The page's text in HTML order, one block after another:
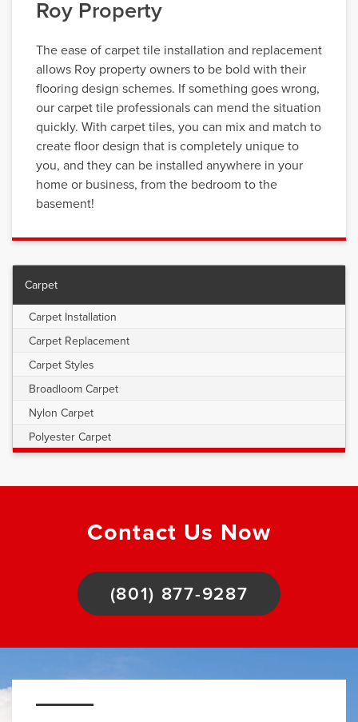
Roy Property
The ease of carpet tile installation and replacement
allows Roy property owners to be bold with their
flooring design schemes. If something goes wrong,
our carpet tile professionals can mend the situation
quickly. With carpet tiles, you can mix and match to
create floor design that is completely unique to
you, and they can be installed anywhere in your
home or business, from the bedroom to the
basement!
Carpet
Carpet Installation
Carpet Replacement
Carpet Styles
Broadloom Carpet
Nylon Carpet
Polyester Carpet
Contact Us Now
(801) 877-9287